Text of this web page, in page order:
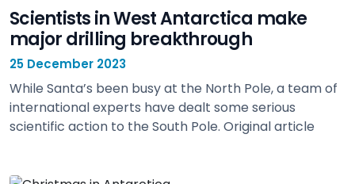
Scientists in West Antarctica make
major drilling breakthrough
25 December 2023
While Santa’s been busy at the North Pole, a team of
international experts have dealt some serious
scientific action to the South Pole. Original article